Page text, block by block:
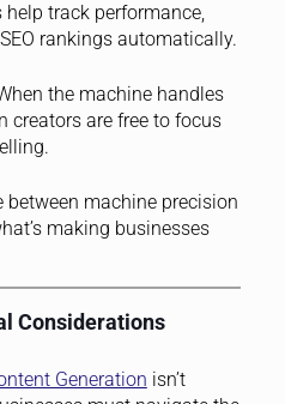
help track performance,
rankings automatically.
the machine handles
creators are free to focus
machine precision
making businesses
Considerations
Generation isn’t